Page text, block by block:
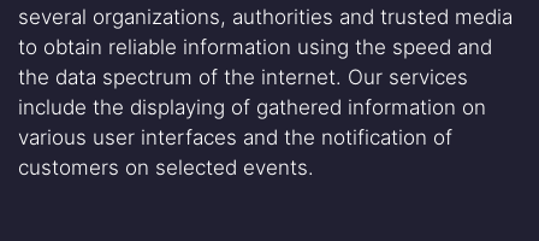
several organizations, authorities and trusted media
to obtain reliable information using the speed and
the data spectrum of the internet. Our services
include the displaying of gathered information on
various user interfaces and the notification of
customers on selected events.